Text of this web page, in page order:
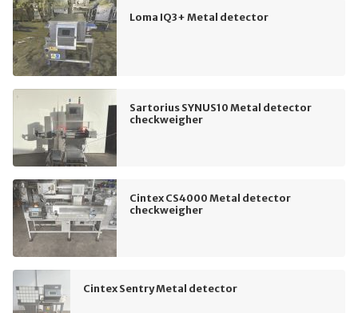
Loma IQ3+ Metal detector
Sartorius SYNUS10 Metal detector
checkweigher
Cintex CS4000 Metal detector
checkweigher
Cintex Sentry Metal detector